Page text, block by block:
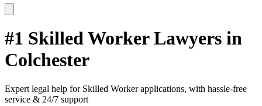
#1 Skilled Worker Lawyers in
Colchester
Expert legal help for Skilled Worker applications, with hassle-free
service & 24/7 support